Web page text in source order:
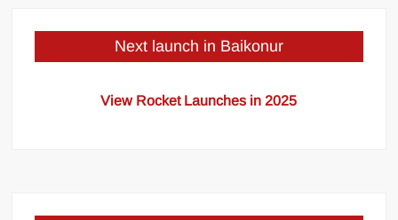
Next launch in Baikonur
View Rocket Launches in 2025